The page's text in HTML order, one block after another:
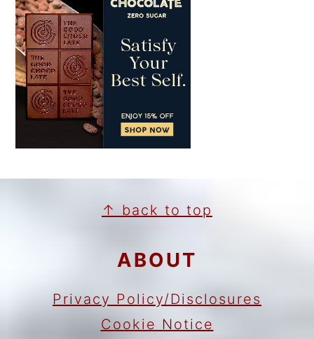
FOOTER↑ back to top
ABOUT
Privacy Policy/Disclosures
Cookie Notice